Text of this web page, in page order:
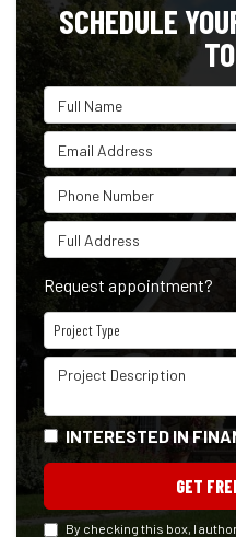
SCHEDULE
Full Name
Email Address
Phone Number
Full Address
Request appointment?
Project Type
Project Type
Project Description
INTERESTED IN
GET
By checking this box, I